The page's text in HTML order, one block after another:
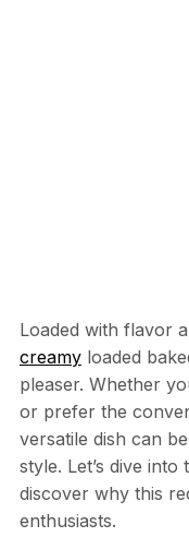
Loaded with flavor
creamyloaded
pleaser. Whether
or prefer the
versatile dish can
style. Let’s dive
discover why this
enthusiasts.